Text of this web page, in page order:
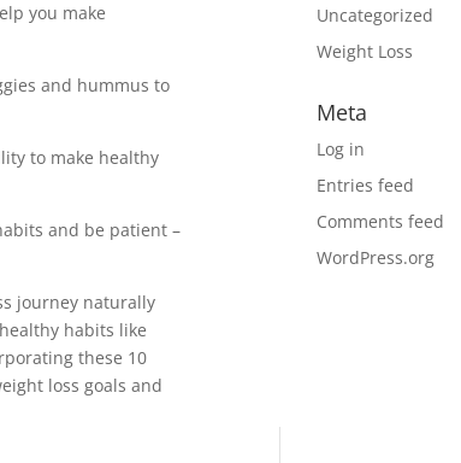
you make
and hummus to
to make healthy
and be patient –
journey naturally
habits like
these 10
loss goals and
Uncategorized
Weight Loss
Meta
Log in
Entries feed
Comments feed
WordPress.org